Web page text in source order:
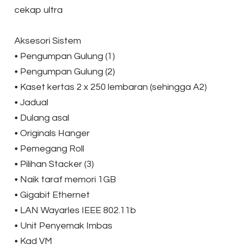
cekap ultra
Aksesori Sistem
• Pengumpan Gulung (1)
• Pengumpan Gulung (2)
• Kaset kertas 2 x 250 lembaran (sehingga A2)
• Jadual
• Dulang asal
• Originals Hanger
• Pemegang Roll
• Pilihan Stacker (3)
• Naik taraf memori 1GB
• Gigabit Ethernet
• LAN Wayarles IEEE 802.11b
• Unit Penyemak Imbas
• Kad VM